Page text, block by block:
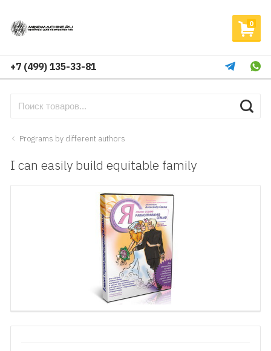
0
+7 (499) 135-33-81
Programs by different authors
I can easily build equitable family